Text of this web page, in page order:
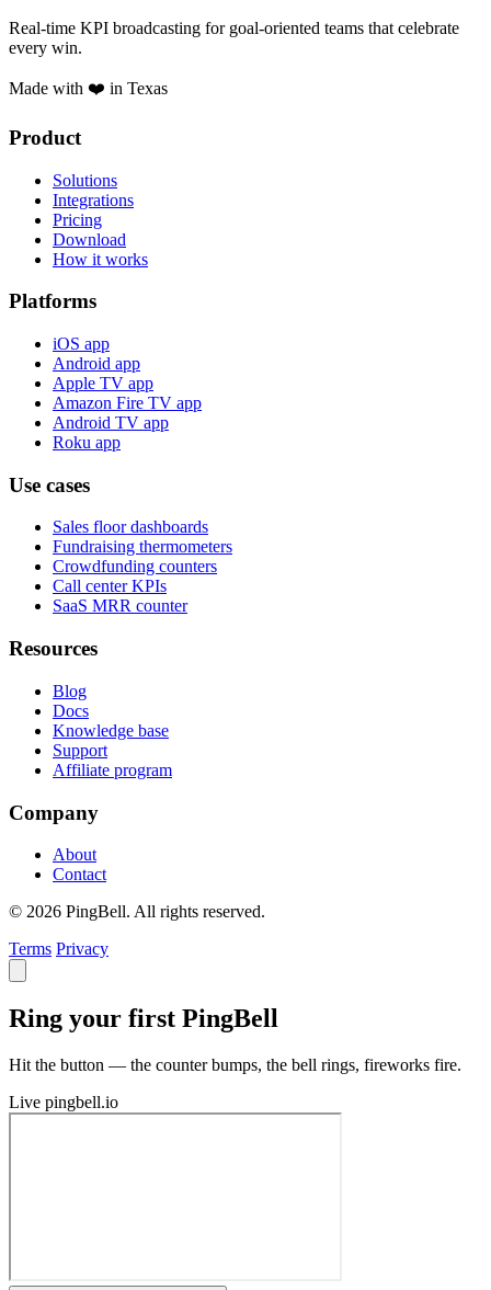
Real-time KPI broadcasting for goal-oriented teams that celebrate
every win.
Made with ❤️ in Texas
Product
Solutions
Integrations
Pricing
Download
How it works
Platforms
iOS app
Android app
Apple TV app
Amazon Fire TV app
Android TV app
Roku app
Use cases
Sales floor dashboards
Fundraising thermometers
Crowdfunding counters
Call center KPIs
SaaS MRR counter
Resources
Blog
Docs
Knowledge base
Support
Affiliate program
Company
About
Contact
© 2026 PingBell. All rights reserved.
Terms Privacy
Ring your first PingBell
Hit the button — the counter bumps, the bell rings, fireworks fire.
Live pingbell.io